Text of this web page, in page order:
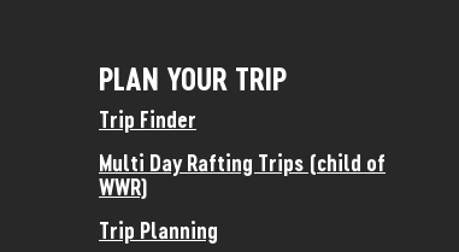
PLAN YOUR TRIP
Trip Finder
Multi Day Rafting Trips (child of
WWR)
Trip Planning